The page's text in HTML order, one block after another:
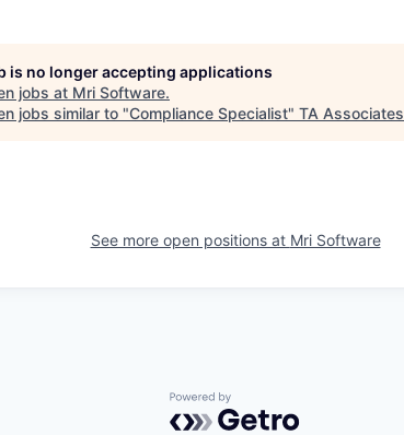
is no longer accepting applications
jobs at Mri Software.
jobs similar to "Compliance Specialist" TA Associates
See more open positions at Mri Software
Powered by Getro.com